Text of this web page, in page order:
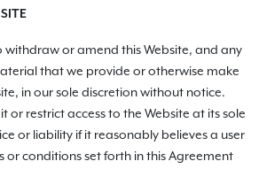
withdraw or amend this Website, and any
that we provide or otherwise make
in our sole discretion without notice.
or restrict access to the Website at its sole
or liability if it reasonably believes a user
or conditions set forth in this Agreement